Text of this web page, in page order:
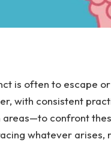
is often to escape
with consistent
confront
whatever arises,